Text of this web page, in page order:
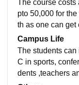
The course costs
pto 50,000 for
th as one can get
ive field.
Campus Life
The students
C in sports,
dents ,teachers